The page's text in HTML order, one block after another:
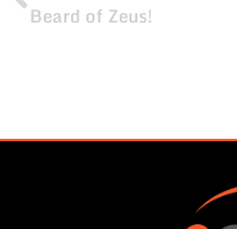
Beard of Zeus!